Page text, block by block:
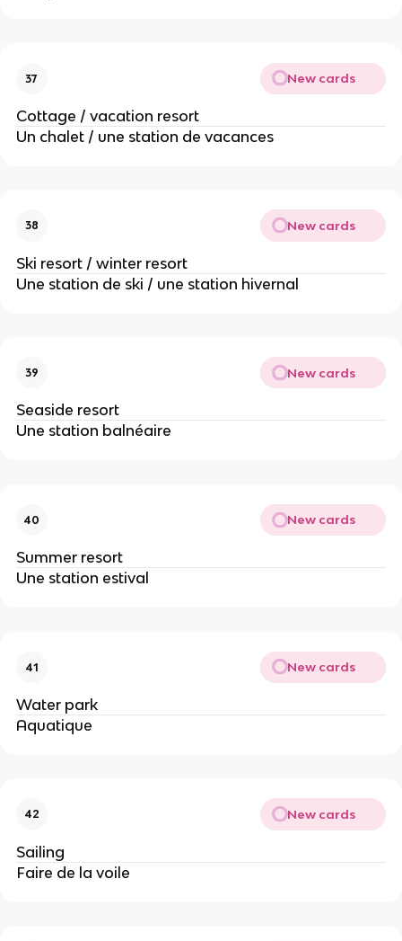
37 New cards
Cottage / vacation resort
Un chalet / une station de vacances
38 New cards
Ski resort / winter resort
Une station de ski / une station hivernal
39 New cards
Seaside resort
Une station balnéaire
40 New cards
Summer resort
Une station estival
41 New cards
Water park
Aquatique
42 New cards
Sailing
Faire de la voile